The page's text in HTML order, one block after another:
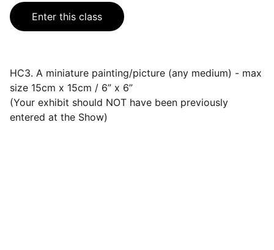
Enter this class
HC3. A miniature painting/picture (any medium) - max
size 15cm x 15cm / 6” x 6”
(Your exhibit should NOT have been previously
entered at the Show)